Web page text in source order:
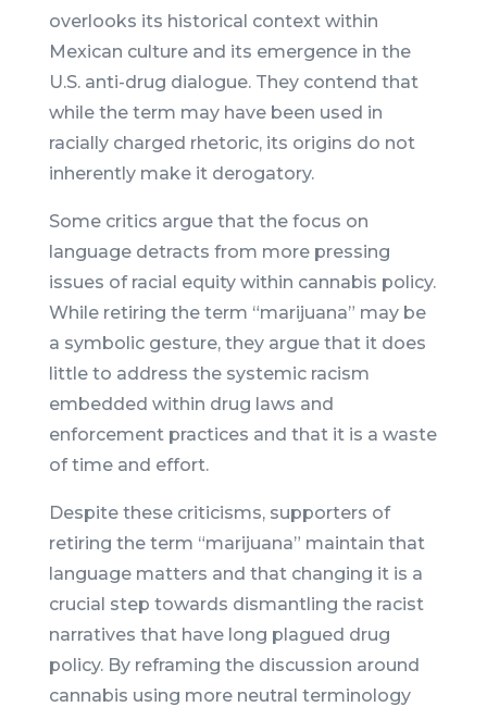
overlooks its historical context within
Mexican culture and its emergence in the
U.S. anti-drug dialogue. They contend that
while the term may have been used in
racially charged rhetoric, its origins do not
inherently make it derogatory.
Some critics argue that the focus on
language detracts from more pressing
issues of racial equity within cannabis policy.
While retiring the term “marijuana” may be
a symbolic gesture, they argue that it does
little to address the systemic racism
embedded within drug laws and
enforcement practices and that it is a waste
of time and effort.
Despite these criticisms, supporters of
retiring the term “marijuana” maintain that
language matters and that changing it is a
crucial step towards dismantling the racist
narratives that have long plagued drug
policy. By reframing the discussion around
cannabis using more neutral terminology